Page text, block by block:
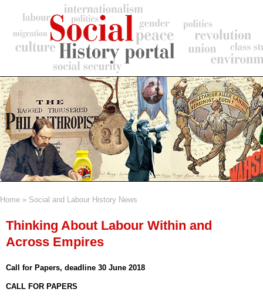
content
Home Social and Labour History News
Thinking About Labour Within and
Across Empires
Call for Papers, deadline 30 June 2018
CALL FOR PAPERS